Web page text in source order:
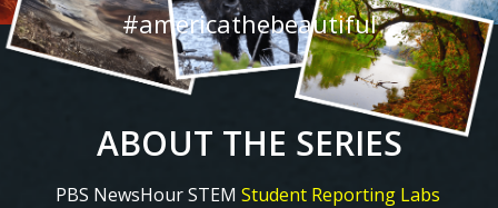
#americathebeautiful
ABOUT THE SERIES
PBS NewsHour STEM Student Reporting Labs